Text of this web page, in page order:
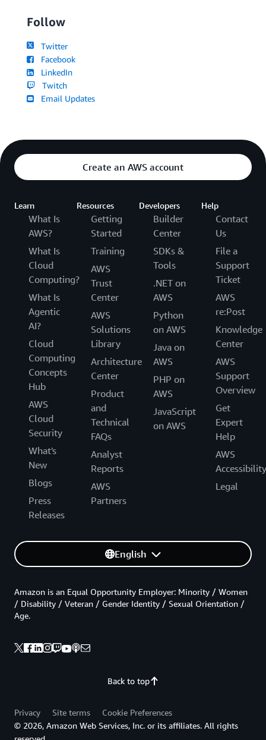
Follow
Twitter
Facebook
LinkedIn
Twitch
Email Updates
Create an AWS account
Learn
What Is
AWS?
What Is
Cloud
Computing?
What Is
Agentic
AI?
Cloud
Computing
Concepts
Hub
AWS
Cloud
Security
What's
New
Blogs
Press
Releases
Resources
Getting
Started
Training
AWS
Trust
Center
AWS
Solutions
Library
Architecture
Center
Product
and
Technical
FAQs
Analyst
Reports
AWS
Partners
Developers
Builder
Center
SDKs &
Tools
.NET on
AWS
Python
on AWS
Java on
AWS
PHP on
AWS
JavaScript
on AWS
Help
Contact
Us
File a
Support
Ticket
AWS
re:Post
Knowledge
Center
AWS
Support
Overview
Get
Expert
Help
AWS
Accessibility
Legal
English
Back to top
Amazon is an Equal Opportunity Employer: Minority / Women
/ Disability / Veteran / Gender Identity / Sexual Orientation /
Age.
Privacy Site terms
Cookie Preferences
© 2026, Amazon Web Services, Inc. or its affiliates. All rights